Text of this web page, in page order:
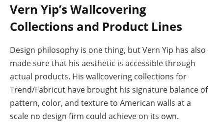
Vern Yip’s Wallcovering
Collections and Product Lines
Design philosophy is one thing, but Vern Yip has also
made sure that his aesthetic is accessible through
actual products. His wallcovering collections for
Trend/Fabricut have brought his signature balance of
pattern, color, and texture to American walls at a
scale no design firm could achieve on its own.